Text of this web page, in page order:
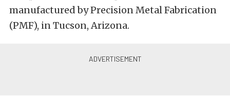
manufactured by Precision Metal Fabrication
(PMF), in Tucson, Arizona.